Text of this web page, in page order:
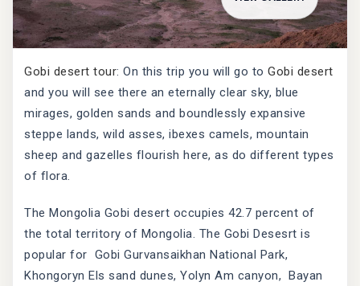
Gobi desert tour: On this trip you will go to Gobi desert
and you will see there an eternally clear sky, blue
mirages, golden sands and boundlessly expansive
steppe lands, wild asses, ibexes camels, mountain
sheep and gazelles flourish here, as do different types
of flora.
The Mongolia Gobi desert occupies 42.7 percent of
the total territory of Mongolia. The Gobi Desesrt is
popular for Gobi Gurvansaikhan National Park,
Khongoryn Els sand dunes, Yolyn Am canyon, Bayan